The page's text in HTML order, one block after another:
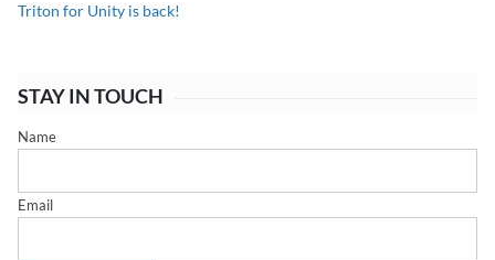
Triton for Unity is back!
STAY IN TOUCH
Name
Email